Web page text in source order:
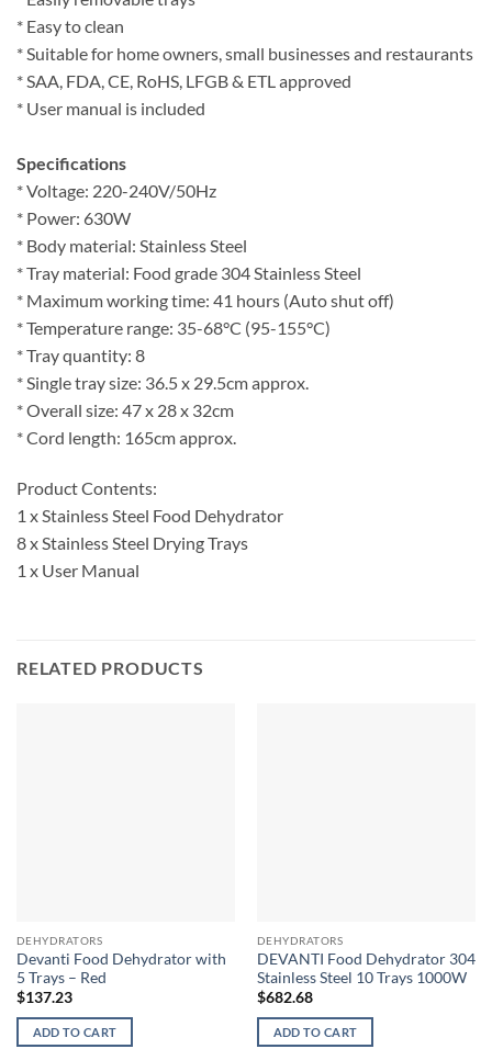
* Easy to clean
* Suitable for home owners, small businesses and restaurants
* SAA, FDA, CE, RoHS, LFGB & ETL approved
* User manual is included
Specifications
* Voltage: 220-240V/50Hz
* Power: 630W
* Body material: Stainless Steel
* Tray material: Food grade 304 Stainless Steel
* Maximum working time: 41 hours (Auto shut off)
* Temperature range: 35-68°C (95-155°C)
* Tray quantity: 8
* Single tray size: 36.5 x 29.5cm approx.
* Overall size: 47 x 28 x 32cm
* Cord length: 165cm approx.
Product Contents:
1 x Stainless Steel Food Dehydrator
8 x Stainless Steel Drying Trays
1 x User Manual
RELATED PRODUCTS
DEHYDRATORS
Devanti Food Dehydrator with
5 Trays – Red
$137.23
ADD TO CART
DEHYDRATORS
DEVANTI Food Dehydrator 304
Stainless Steel 10 Trays 1000W
$682.68
ADD TO CART